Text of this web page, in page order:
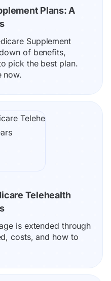
Plans: A
Supplement
of benefits,
pick the best plan.
now.
Telehealth
is extended through
costs, and how to